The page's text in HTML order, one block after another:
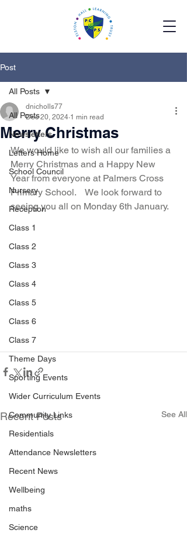
Post
All Posts
Newsletters
Letters Home
School Council
Nursery
Reception
Class 1
Class 2
Class 3
Class 4
Class 5
Class 6
Class 7
Theme Days
Sporting Events
Wider Curriculum Events
Community Links
Residentials
Attendance Newsletters
Recent News
Wellbeing
maths
Science
All Posts
Merry Christmas
dnicholls77
Dec 20, 2024 1 min read
We would like to wish all our families a
Merry Christmas and a Happy New
Year from everyone at Palmers Cross
Primary School.    We look forward to
seeing you all on Monday 6th January.
Recent Posts See All